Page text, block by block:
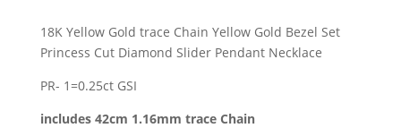
18K Yellow Gold trace Chain Yellow Gold Bezel Set
Princess Cut Diamond Slider Pendant Necklace
PR- 1=0.25ct GSI
includes 42cm 1.16mm trace Chain